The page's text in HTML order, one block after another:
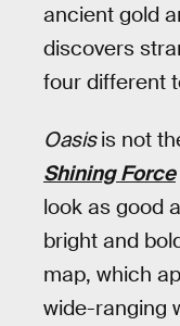
ancient gold
discovers
four different
Oasisis not
Shining Force
look as good
bright and
map, which
wide-ranging